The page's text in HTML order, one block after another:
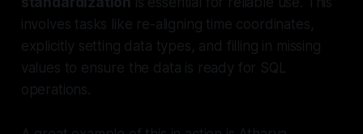
involves tasks like re-aligning time coordinates,
explicitly setting data types, and filling in missing
values to ensure the data is ready for SQL
operations.